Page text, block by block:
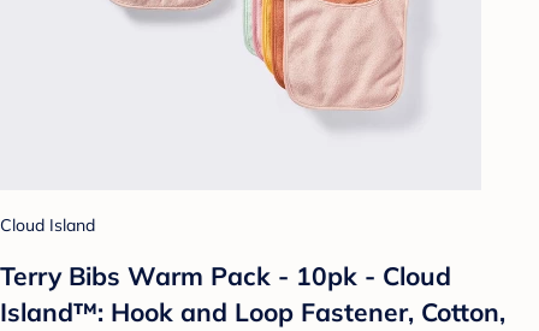
Cloud Island
Terry Bibs Warm Pack - 10pk - Cloud
Island™: Hook and Loop Fastener, Cotton,